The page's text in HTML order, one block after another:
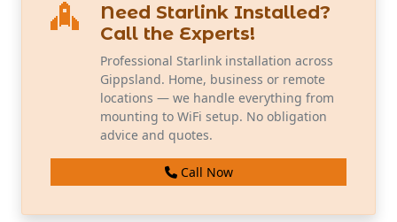
Need Starlink Installed?
Call the Experts!
Professional Starlink installation across
Gippsland. Home, business or remote
locations — we handle everything from
mounting to WiFi setup. No obligation
advice and quotes.
Call Now